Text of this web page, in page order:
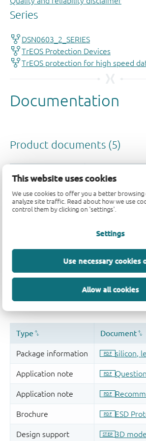
This website uses cookies
We use cookies to offer you a better browsing
analyze site traffic. Read about how we use
control them by clicking on 'settings'.
Settings
Use necessary cookies
Allow all cookies